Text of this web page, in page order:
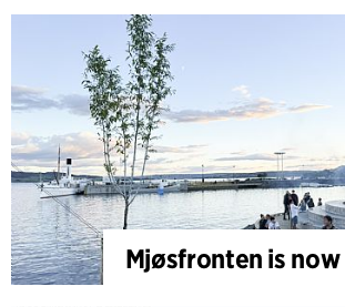
Mjøsfronten is